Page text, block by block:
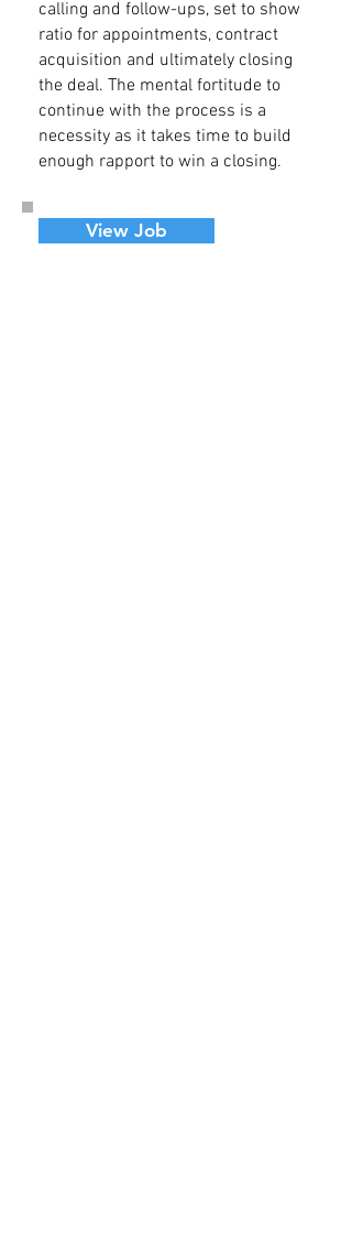
calling and follow-ups, set to show
ratio for appointments, contract
acquisition and ultimately closing
the deal. The mental fortitude to
continue with the process is a
necessity as it takes time to build
enough rapport to win a closing.
View Job